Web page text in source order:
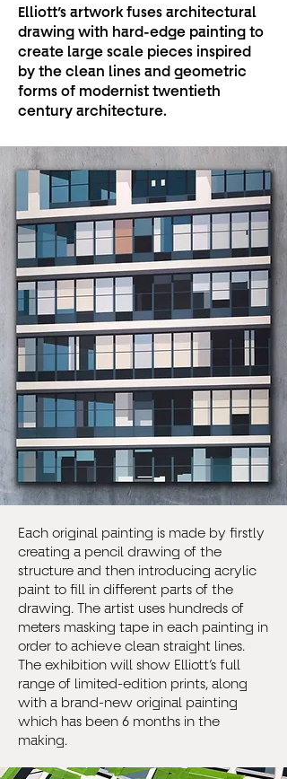
Elliott’s artwork fuses architectural
drawing with hard-edge painting to
create large scale pieces inspired
by the clean lines and geometric
forms of modernist twentieth
century architecture.
Each original painting is made by firstly
creating a pencil drawing of the
structure and then introducing acrylic
paint to fill in different parts of the
drawing. The artist uses hundreds of
meters masking tape in each painting in
order to achieve clean straight lines.
The exhibition will show Elliott’s full
range of limited-edition prints, along
with a brand-new original painting
which has been 6 months in the
making.